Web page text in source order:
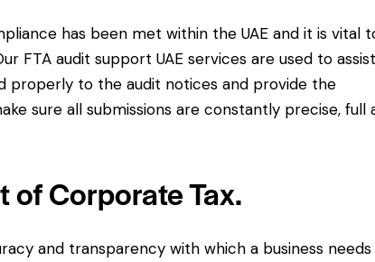
has been met within the UAE and it is vital
FTA audit support UAE services are used to assist
properly to the audit notices and provide the
sure all submissions are constantly precise, full
Corporate Tax.
and transparency with which a business